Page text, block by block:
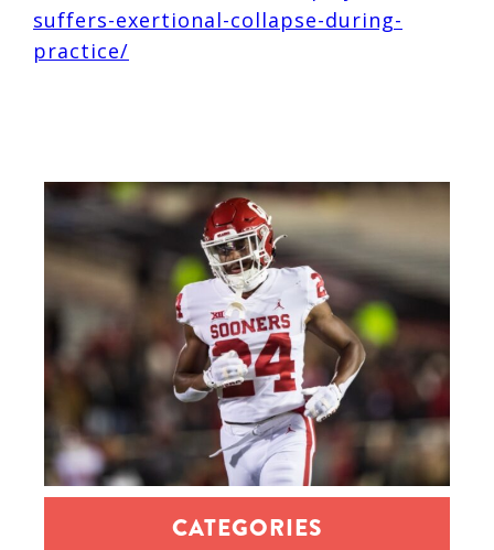
suffers-exertional-collapse-during-
practice/
CATEGORIES